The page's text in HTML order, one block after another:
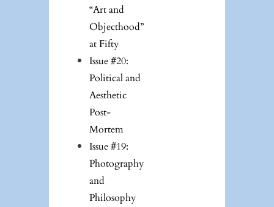
“Art and
Objecthood”
at Fifty
Issue #20:
Political and
Aesthetic
Post-
Mortem
Issue #19:
Photography
and
Philosophy